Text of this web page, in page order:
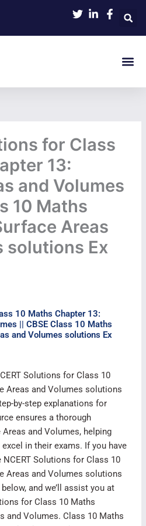
for Class
13:
and Volumes
10 Maths
Areas
solutions Ex
10 Maths Chapter 13:
|| CBSE Class 10 Maths
and Volumes solutions Ex
Solutions for Class 10
Areas and Volumes solutions
by-step explanations for
ensures a thorough
and Volumes, helping
in their exams. If you have
Solutions for Class 10
Areas and Volumes solutions
and we’ll assist you at
for Class 10 Maths
and Volumes. Class 10 Maths